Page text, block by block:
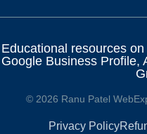
Educational resources
Google Business Profile,
© 2026 Ranu Patel
Privacy Policy